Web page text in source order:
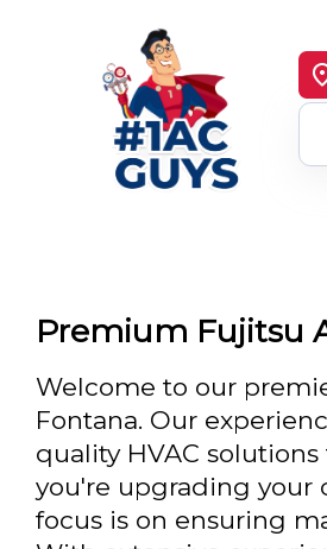
Premium Fujitsu
Welcome to our
Fontana. Our
quality HVAC
you're upgrading your
focus is on ensuring